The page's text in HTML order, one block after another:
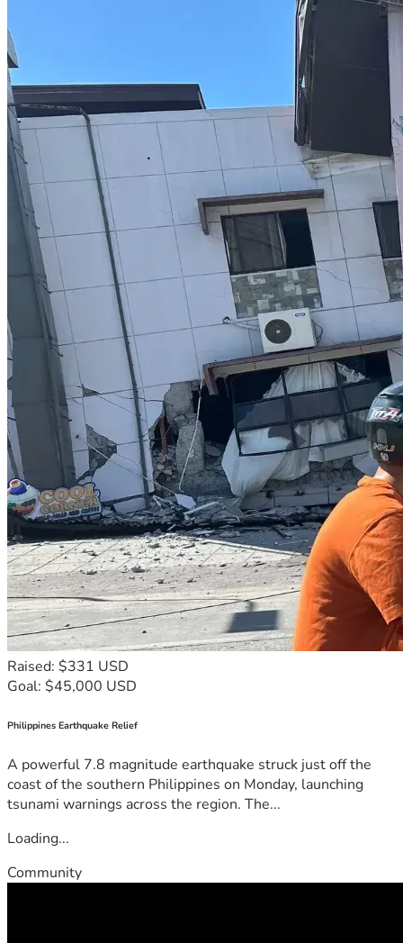
Raised: $331 USD
Goal: $45,000 USD
Philippines Earthquake Relief
A powerful 7.8 magnitude earthquake struck just off the
coast of the southern Philippines on Monday, launching
tsunami warnings across the region. The...
Loading...
Community